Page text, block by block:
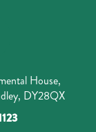
House,
DY28QX